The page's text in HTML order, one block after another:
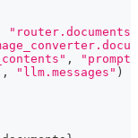
"router.documents"
,
, "llm.messages" )